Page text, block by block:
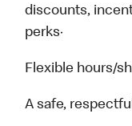
discounts,
perks·
Flexible hours/
A safe,